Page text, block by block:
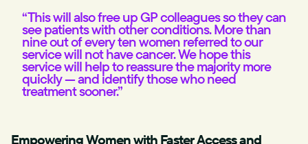
“This will also free up GP colleagues so they can
see patients with other conditions. More than
nine out of every ten women referred to our
service will not have cancer. We hope this
service will help to reassure the majority more
quickly — and identify those who need
treatment sooner.”
Empowering Women with Faster Access and